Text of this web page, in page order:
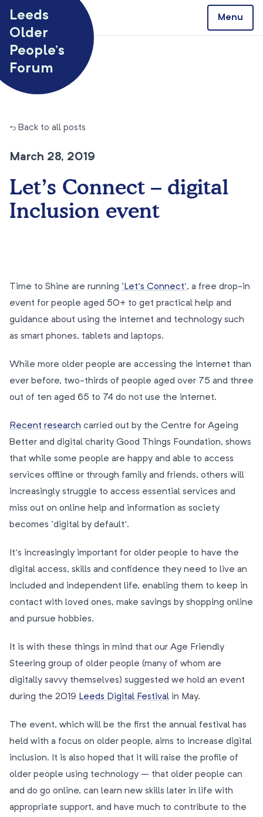
Leeds
Older
People’s
Forum
Menu
← Back to all posts
March 28, 2019
Let’s Connect – digital
Inclusion event
Time to Shine are running ‘Let’s Connect’, a free drop-in
event for people aged 50+ to get practical help and
guidance about using the internet and technology such
as smart phones, tablets and laptops.
While more older people are accessing the internet than
ever before, two-thirds of people aged over 75 and three
out of ten aged 65 to 74 do not use the internet.
Recent research carried out by the Centre for Ageing
Better and digital charity Good Things Foundation, shows
that while some people are happy and able to access
services offline or through family and friends, others will
increasingly struggle to access essential services and
miss out on online help and information as society
becomes ‘digital by default’.
It’s increasingly important for older people to have the
digital access, skills and confidence they need to live an
included and independent life, enabling them to keep in
contact with loved ones, make savings by shopping online
and pursue hobbies.
It is with these things in mind that our Age Friendly
Steering group of older people (many of whom are
digitally savvy themselves) suggested we hold an event
during the 2019 Leeds Digital Festival in May.
The event, which will be the first the annual festival has
held with a focus on older people, aims to increase digital
inclusion. It is also hoped that it will raise the profile of
older people using technology – that older people can
and do go online, can learn new skills later in life with
appropriate support, and have much to contribute to the